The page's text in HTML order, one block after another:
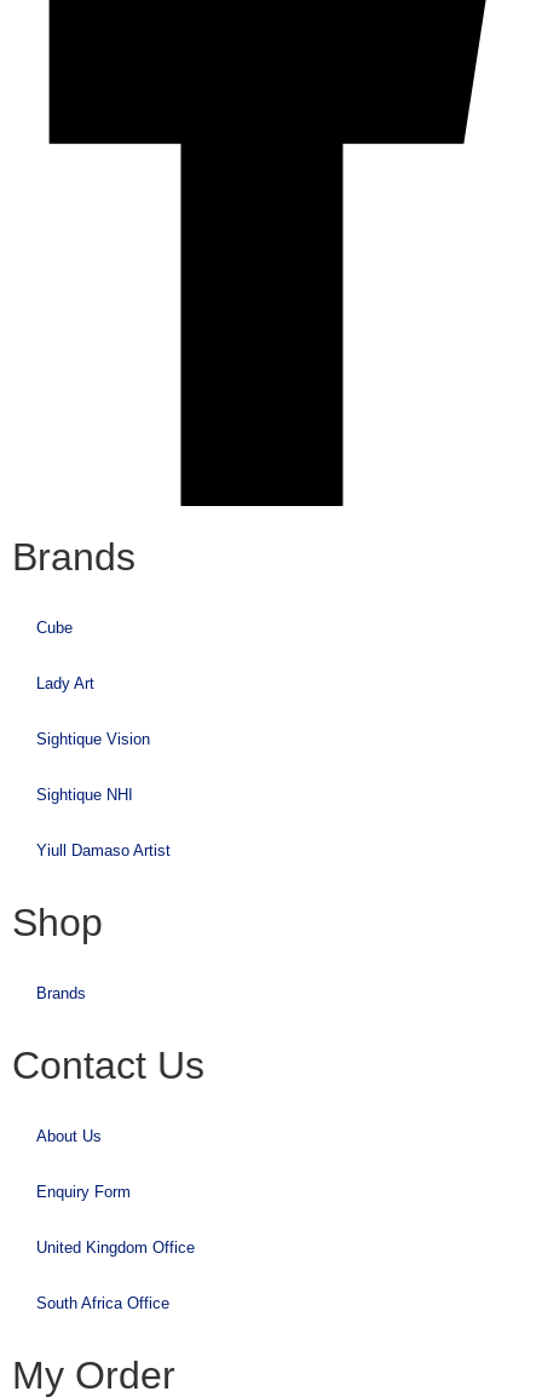
Brands
Cube
Lady Art
Sightique Vision
Sightique NHI
Yiull Damaso Artist
Shop
Brands
Contact Us
About Us
Enquiry Form
United Kingdom Office
South Africa Office
My Order